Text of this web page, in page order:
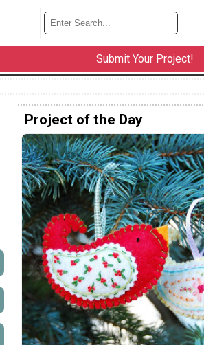
Submit Your Project!
Project of the Day